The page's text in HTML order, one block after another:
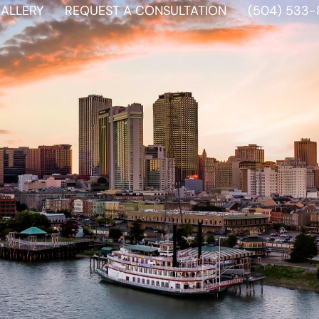
REQUEST A CONSULTATION (504) 533-